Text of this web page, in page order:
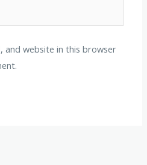
and website in this browser